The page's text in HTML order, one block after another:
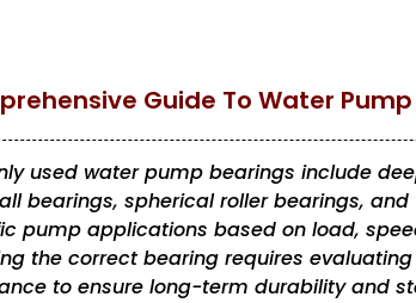
Guide To Water
used water pump bearings include
bearings, spherical roller bearings, and
pump applications based on load,
the correct bearing requires
to ensure long-term durability and